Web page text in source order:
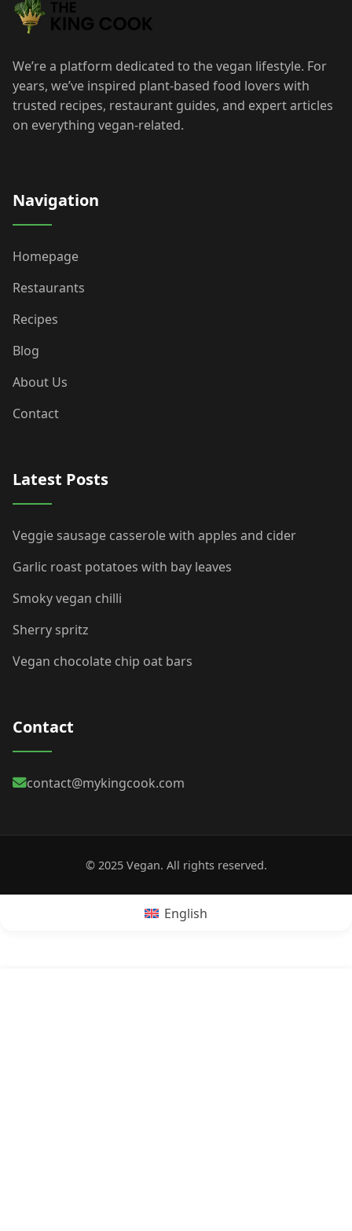
We’re a platform dedicated to the vegan lifestyle. For
years, we’ve inspired plant-based food lovers with
trusted recipes, restaurant guides, and expert articles
on everything vegan-related.
Navigation
Homepage
Restaurants
Recipes
Blog
About Us
Contact
Latest Posts
Veggie sausage casserole with apples and cider
Garlic roast potatoes with bay leaves
Smoky vegan chilli
Sherry spritz
Vegan chocolate chip oat bars
Contact
contact@mykingcook.com
© 2025 Vegan. All rights reserved.
English